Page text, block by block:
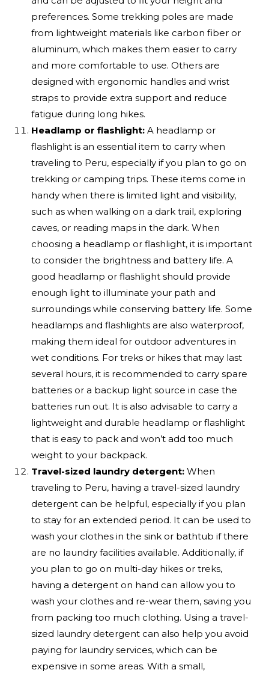
preferences. Some trekking poles are made
from lightweight materials like carbon fiber or
aluminum, which makes them easier to carry
and more comfortable to use. Others are
designed with ergonomic handles and wrist
straps to provide extra support and reduce
fatigue during long hikes.
Headlamp or flashlight:A headlamp or
flashlight is an essential item to carry when
traveling to Peru, especially if you plan to go on
trekking or camping trips. These items come in
handy when there is limited light and visibility,
such as when walking on a dark trail, exploring
caves, or reading maps in the dark. When
choosing a headlamp or flashlight, it is important
to consider the brightness and battery life. A
good headlamp or flashlight should provide
enough light to illuminate your path and
surroundings while conserving battery life. Some
headlamps and flashlights are also waterproof,
making them ideal for outdoor adventures in
wet conditions. For treks or hikes that may last
several hours, it is recommended to carry spare
batteries or a backup light source in case the
batteries run out. It is also advisable to carry a
lightweight and durable headlamp or flashlight
that is easy to pack and won’t add too much
weight to your backpack.
Travel-sized laundry detergent: When
traveling to Peru, having a travel-sized laundry
detergent can be helpful, especially if you plan
to stay for an extended period. It can be used to
wash your clothes in the sink or bathtub if there
are no laundry facilities available. Additionally, if
you plan to go on multi-day hikes or treks,
having a detergent on hand can allow you to
wash your clothes and re-wear them, saving you
from packing too much clothing. Using a travel-
sized laundry detergent can also help you avoid
paying for laundry services, which can be
expensive in some areas. With a small,